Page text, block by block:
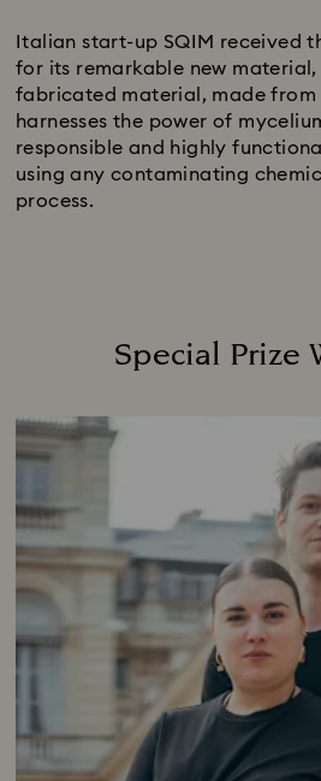
Italian start-up SQIM received
for its remarkable new material,
fabricated material, made from
harnesses the power of
responsible and highly
using any contaminating
process.
Special Prize